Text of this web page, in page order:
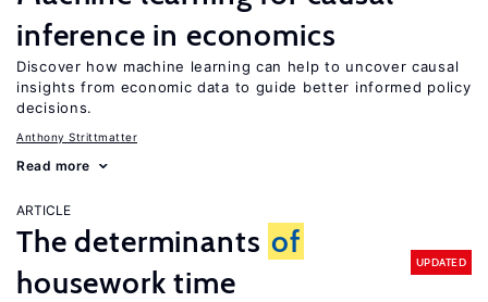
inference in economics
Discover how machine learning can help to uncover causal
insights from economic data to guide better informed policy
decisions.
Anthony Strittmatter
Read more
ARTICLE
The determinants of
housework time
UPDATED